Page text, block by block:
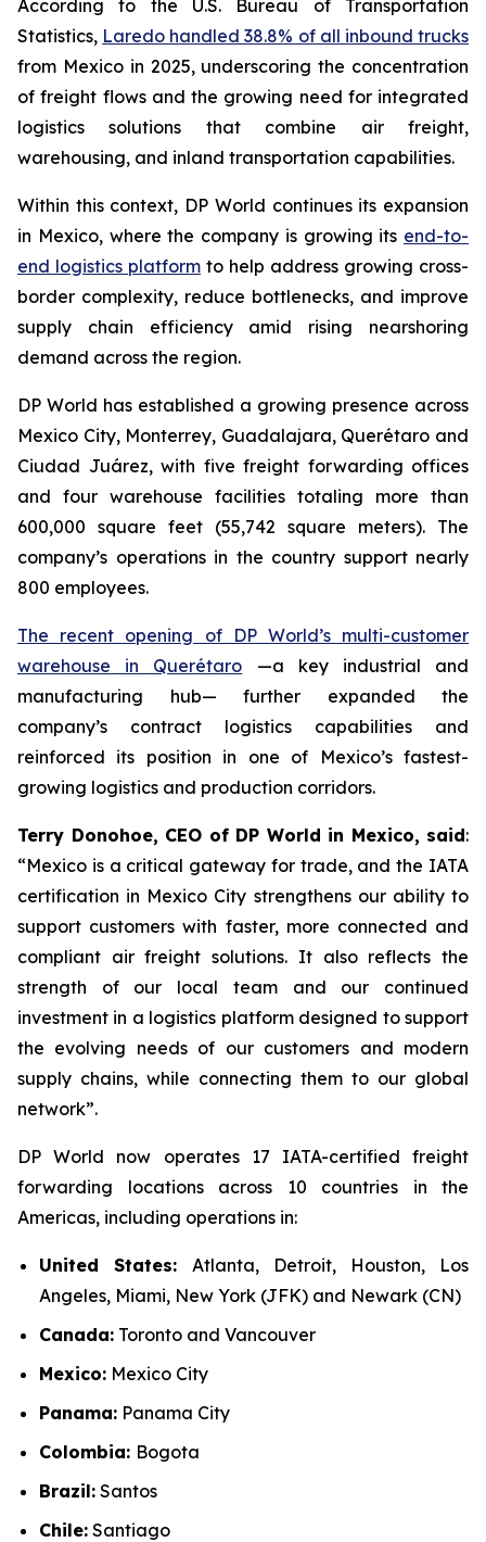
According to the U.S. Bureau of Transportation
Statistics, Laredo handled 38.8% of all inbound trucks
from Mexico in 2025, underscoring the concentration
of freight flows and the growing need for integrated
logistics solutions that combine air freight,
warehousing, and inland transportation capabilities.
Within this context, DP World continues its expansion
in Mexico, where the company is growing its end-to-
end logistics platform to help address growing cross-
border complexity, reduce bottlenecks, and improve
supply chain efficiency amid rising nearshoring
demand across the region.
DP World has established a growing presence across
Mexico City, Monterrey, Guadalajara, Querétaro and
Ciudad Juárez, with five freight forwarding offices
and four warehouse facilities totaling more than
600,000 square feet (55,742 square meters). The
company’s operations in the country support nearly
800 employees.
The recent opening of DP World’s multi-customer
warehouse in Querétaro —a key industrial and
manufacturing hub— further expanded the
company’s contract logistics capabilities and
reinforced its position in one of Mexico’s fastest-
growing logistics and production corridors.
Terry Donohoe, CEO of DP World in Mexico, said:
“Mexico is a critical gateway for trade, and the IATA
certification in Mexico City strengthens our ability to
support customers with faster, more connected and
compliant air freight solutions. It also reflects the
strength of our local team and our continued
investment in a logistics platform designed to support
the evolving needs of our customers and modern
supply chains, while connecting them to our global
network”.
DP World now operates 17 IATA-certified freight
forwarding locations across 10 countries in the
Americas, including operations in:
United States: Atlanta, Detroit, Houston, Los
Angeles, Miami, New York (JFK) and Newark (CN)
Canada: Toronto and Vancouver
Mexico: Mexico City
Panama: Panama City
Colombia: Bogota
Brazil: Santos
Chile: Santiago